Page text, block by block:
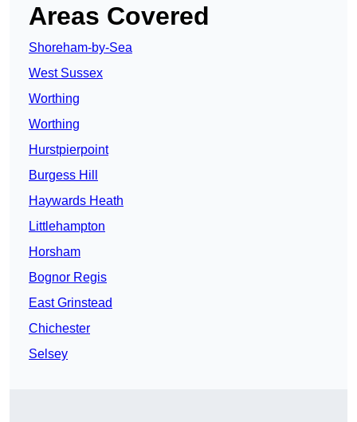
Areas Covered
Shoreham-by-Sea
West Sussex
Worthing
Worthing
Hurstpierpoint
Burgess Hill
Haywards Heath
Littlehampton
Horsham
Bognor Regis
East Grinstead
Chichester
Selsey